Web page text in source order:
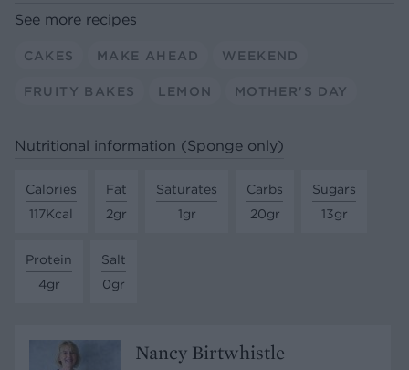
See more recipes
CAKES MAKE AHEAD WEEKEND
FRUITY BAKES LEMON MOTHER'S DAY
Nutritional information (Sponge only)
Calories
117Kcal
Fat
2gr
Saturates
1gr
Carbs
20gr
Sugars
13gr
Protein
4gr
Salt
0gr
Nancy Birtwhistle